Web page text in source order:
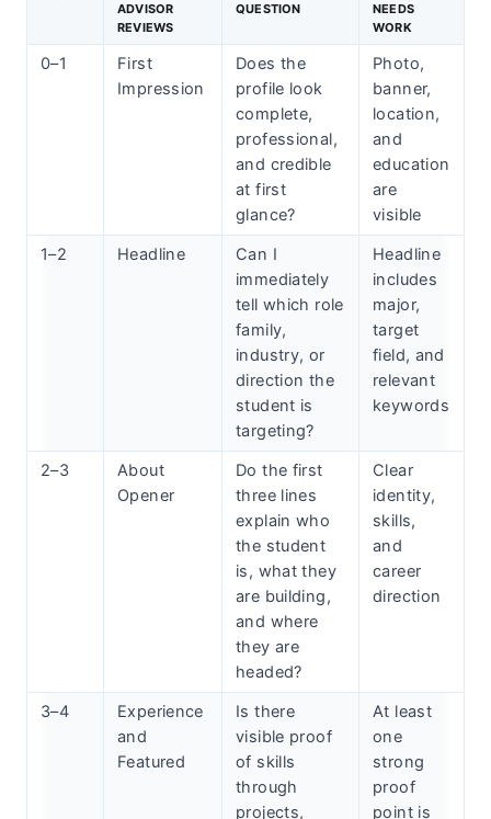
ADVISOR
REVIEWS
QUESTION
NEEDS
WORK
0–1
First
Impression
Does the
profile look
complete,
professional,
and credible
at first
glance?
Photo,
banner,
location,
and
education
are
visible
1–2
Headline
Can I
immediately
tell which role
family,
industry, or
direction the
student is
targeting?
Headline
includes
major,
target
field, and
relevant
keywords
2–3
About
Opener
Do the first
three lines
explain who
the student
is, what they
are building,
and where
they are
headed?
Clear
identity,
skills,
and
career
direction
3–4
Experience
and
Featured
Is there
visible proof
of skills
through
projects,
At least
one
strong
proof
point is